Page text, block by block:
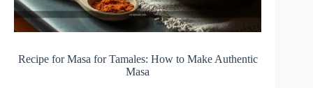
Recipe for Masa for Tamales: How to Make Authentic
Masa